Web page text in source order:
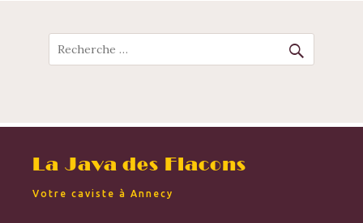
Recherche
La Java des Flacons
Votre caviste à Annecy